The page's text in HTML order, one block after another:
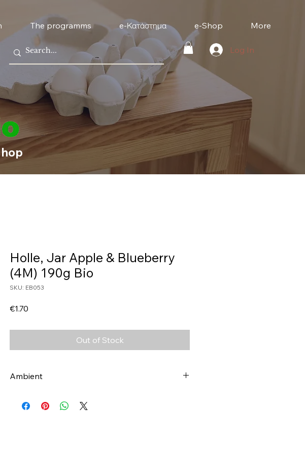
The programms e-Κατάστημα e-Shop More
Log In
Holle, Jar Apple & Blueberry
(4M) 190g Bio
SKU: EB053
€1.70
Out of Stock
Ambient